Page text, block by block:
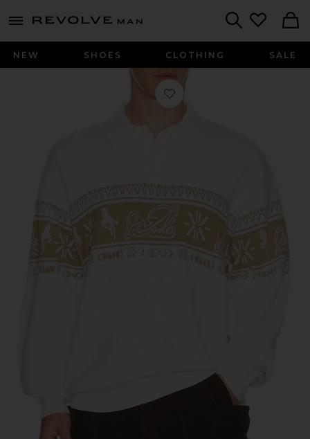
menu - shows more content
Revolve
NEW SHOES CLOTHING SALE
Favorite Way Of Wade Sweatshirt